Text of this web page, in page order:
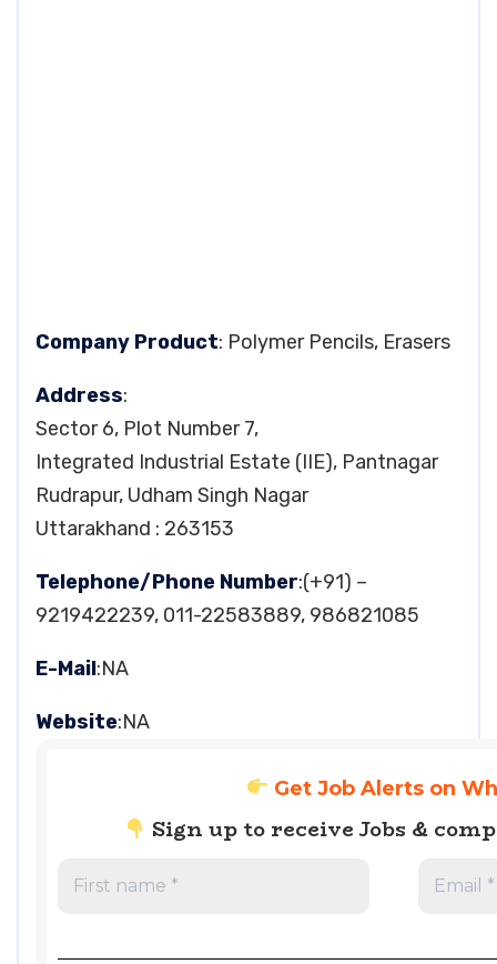
Company Product: Polymer Pencils, Erasers
Address:
Sector 6, Plot Number 7,
Integrated Industrial Estate (IIE), Pantnagar
Rudrapur, Udham Singh Nagar
Uttarakhand : 263153
Telephone/Phone Number:(+91) –
9219422239, 011-22583889, 986821085
E-Mail:NA
Website:NA
Get Job Alerts on
Sign up to receive Jobs &